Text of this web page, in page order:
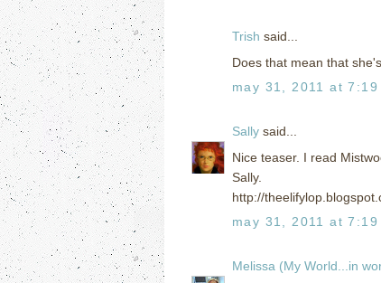
Trish said...
Does that mean that
may 31, 2011 at 7:19
Sally said...
Nice teaser. I read
Sally.
http://
may 31, 2011 at 7:19
Melissa (My World...in